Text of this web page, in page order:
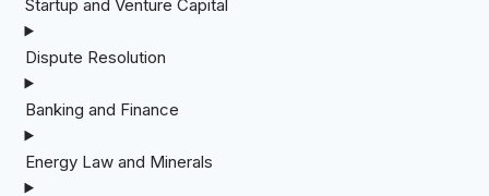
Startup and Venture Capital
Dispute Resolution
Banking and Finance
Energy Law and Minerals